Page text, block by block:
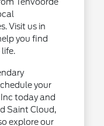
Visit us in
you find
your
today and
Saint Cloud,
explore our